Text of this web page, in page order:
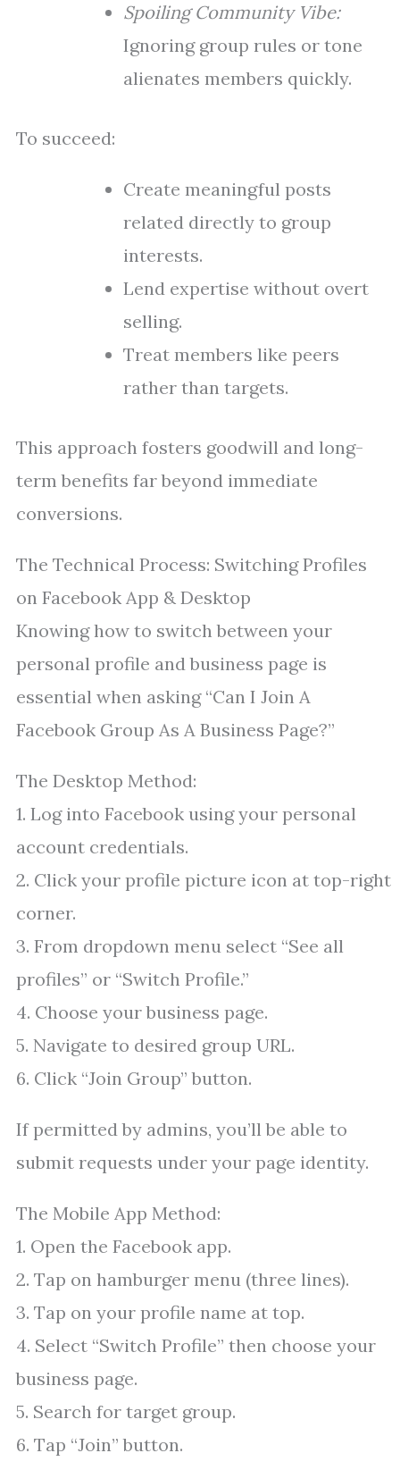
Spoiling Community Vibe:
Ignoring group rules or tone
alienates members quickly.
To succeed:
Create meaningful posts
related directly to group
interests.
Lend expertise without overt
selling.
Treat members like peers
rather than targets.
This approach fosters goodwill and long-
term benefits far beyond immediate
conversions.
The Technical Process: Switching Profiles
on Facebook App & Desktop
Knowing how to switch between your
personal profile and business page is
essential when asking “Can I Join A
Facebook Group As A Business Page?”
The Desktop Method:
1. Log into Facebook using your personal
account credentials.
2. Click your profile picture icon at top-right
corner.
3. From dropdown menu select “See all
profiles” or “Switch Profile.”
4. Choose your business page.
5. Navigate to desired group URL.
6. Click “Join Group” button.
If permitted by admins, you’ll be able to
submit requests under your page identity.
The Mobile App Method:
1. Open the Facebook app.
2. Tap on hamburger menu (three lines).
3. Tap on your profile name at top.
4. Select “Switch Profile” then choose your
business page.
5. Search for target group.
6. Tap “Join” button.